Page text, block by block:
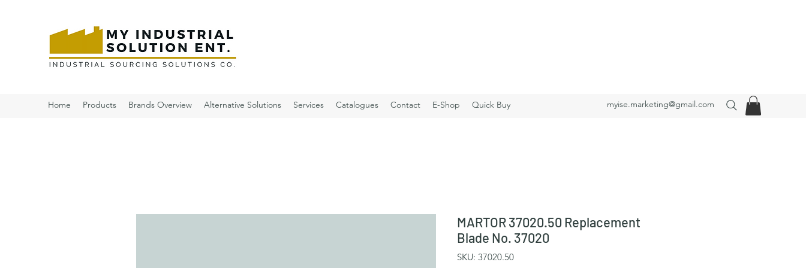
Home Products Brands Overview Alternative Solutions Services Catalogues Contact E-Shop Quick Buy myise.marketing@gmail.com
MARTOR 37020.50 Replacement
Blade No. 37020
SKU: 37020.50